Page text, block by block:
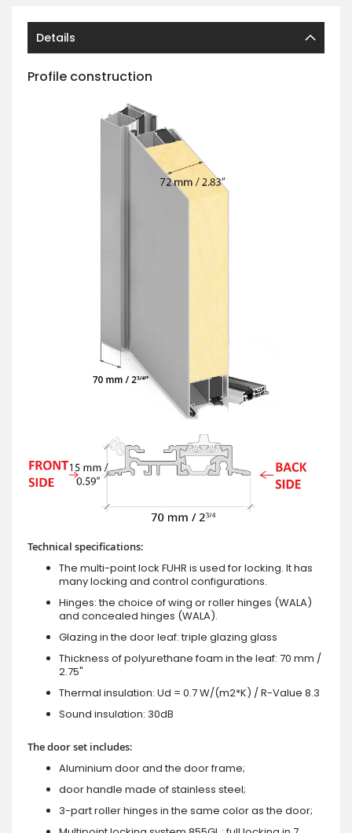
Details
Profile construction
Technical specifications:
The multi-point lock FUHR is used for locking. It has
many locking and control configurations.
Hinges: the choice of wing or roller hinges (WALA)
and concealed hinges (WALA).
Glazing in the door leaf: triple glazing glass
Thickness of polyurethane foam in the leaf: 70 mm /
2.75"
Thermal insulation: Ud = 0.7 W/(m2*K) / R-Value 8.3
Sound insulation: 30dB
The door set includes:
Aluminium door and the door frame;
door handle made of stainless steel;
3-part roller hinges in the same color as the door;